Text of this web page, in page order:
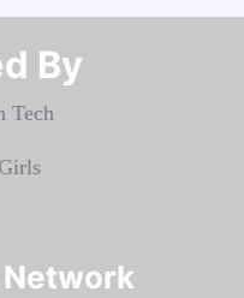
By​​​​​​​
Network